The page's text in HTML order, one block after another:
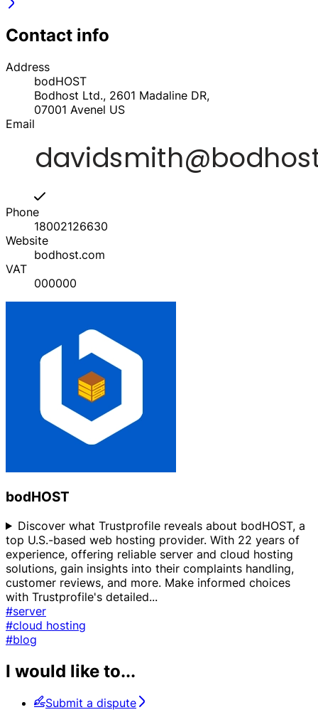
Contact info
Address
bodHOST
Bodhost Ltd., 2601 Madaline DR,
07001 Avenel US
Email
Phone
18002126630
Website
bodhost.com
VAT
000000
bodHOST
Discover what Trustprofile reveals about bodHOST, a
top U.S.-based web hosting provider. With 22 years of
experience, offering reliable server and cloud hosting
solutions, gain insights into their complaints handling,
customer reviews, and more. Make informed choices
with Trustprofile's detailed...
#server
#cloud hosting
#blog
I would like to...
Submit a dispute